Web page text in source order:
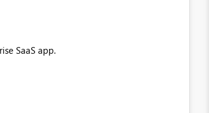
SaaS app.